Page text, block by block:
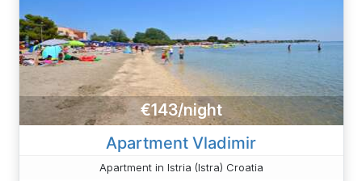
€143/night
Apartment Vladimir
Apartment in Istria (Istra) Croatia